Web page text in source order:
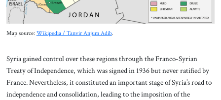
Map source: Wikipedia / Tanvir Anjum Adib.
Syria gained control over these regions through the Franco-Syrian
Treaty of Independence, which was signed in 1936 but never ratified by
France. Nevertheless, it constituted an important stage of Syria’s road to
independence and consolidation, leading to the imposition of the